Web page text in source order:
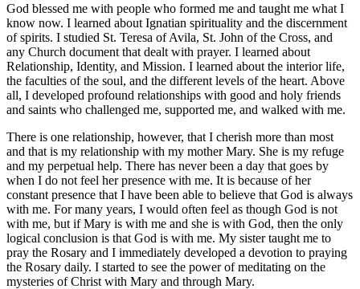
God blessed me with people who formed me and taught me what I
know now. I learned about Ignatian spirituality and the discernment
of spirits. I studied St. Teresa of Avila, St. John of the Cross, and
any Church document that dealt with prayer. I learned about
Relationship, Identity, and Mission. I learned about the interior life,
the faculties of the soul, and the different levels of the heart. Above
all, I developed profound relationships with good and holy friends
and saints who challenged me, supported me, and walked with me.
There is one relationship, however, that I cherish more than most
and that is my relationship with my mother Mary. She is my refuge
and my perpetual help. There has never been a day that goes by
when I do not feel her presence with me. It is because of her
constant presence that I have been able to believe that God is always
with me. For many years, I would often feel as though God is not
with me, but if Mary is with me and she is with God, then the only
logical conclusion is that God is with me. My sister taught me to
pray the Rosary and I immediately developed a devotion to praying
the Rosary daily. I started to see the power of meditating on the
mysteries of Christ with Mary and through Mary.